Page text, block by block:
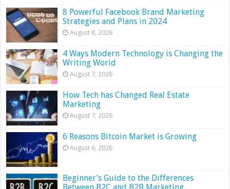
8 Powerful Facebook Brand Marketing
Strategies and Plans in 2024
August 8, 2026
4 Ways Modern Technology is Changing the
Writing World
August 7, 2026
How Tech has Changed Real Estate
Marketing
August 7, 2026
6 Reasons Bitcoin Market is Growing
August 6, 2026
Beginner’s Guide to the Differences